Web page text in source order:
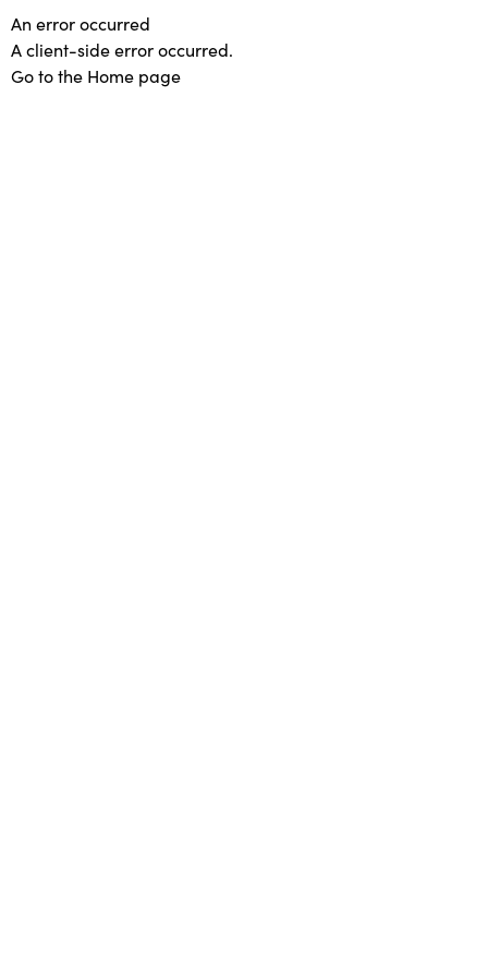
An error occurred
A client-side error occurred.
Go to the Home page